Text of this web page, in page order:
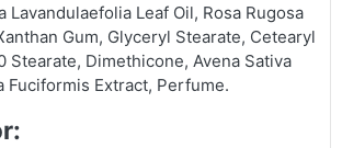
Lavandulaefolia Leaf Oil, Rosa Rugosa
Gum, Glyceryl Stearate, Cetearyl
Stearate, Dimethicone, Avena Sativa
Fuciformis Extract, Perfume.